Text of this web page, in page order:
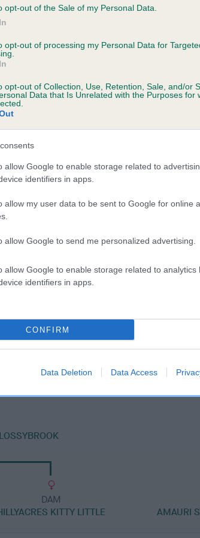
opt-out of the Sale of my Personal Data.
opt-out of processing my Personal Data for
opt-out of Collection, Use, Retention, Sale, and/or
Data that Is Unrelated with the Purposes for
allow Google to enable storage related to
identifiers in apps.
allow my user data to be sent to Google for online
allow Google to send me personalized advertising.
allow Google to enable storage related to analytics
identifiers in apps.
CONFIRM
Data Deletion Data Access
SUNSET is 5.5%
DAM
DAM
KITTY LITTLE
AMAURI